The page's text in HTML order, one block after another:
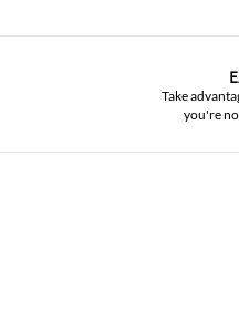
Take
you're